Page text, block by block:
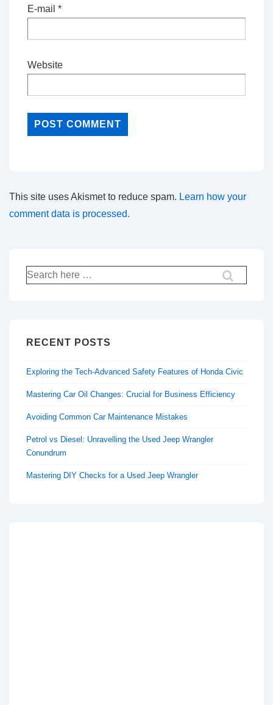
E-mail *
Website
This site uses Akismet to reduce spam. Learn how your
comment data is processed.
Search
for:
RECENT POSTS
Exploring the Tech-Advanced Safety Features of Honda Civic
Mastering Car Oil Changes: Crucial for Business Efficiency
Avoiding Common Car Maintenance Mistakes
Petrol vs Diesel: Unravelling the Used Jeep Wrangler
Conundrum
Mastering DIY Checks for a Used Jeep Wrangler